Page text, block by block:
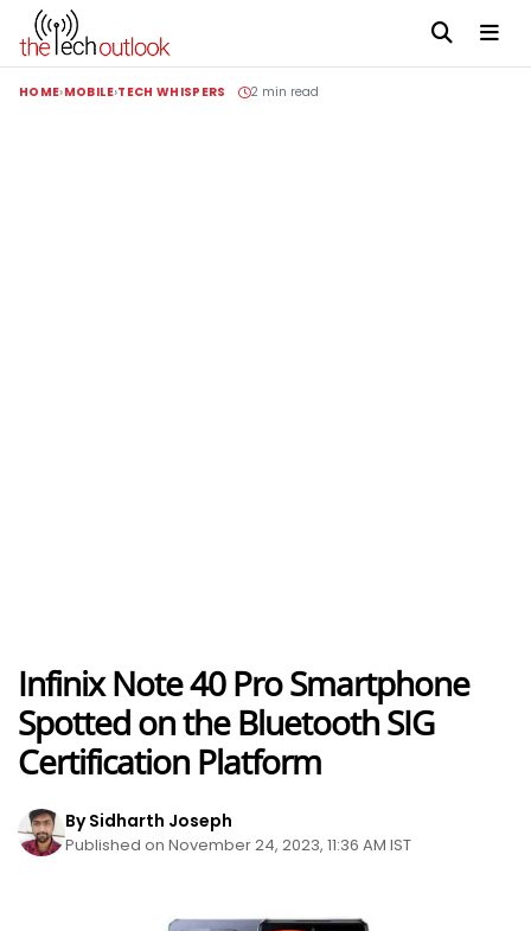
HOME MOBILE TECH WHISPERS 2 min read
Infinix Note 40 Pro Smartphone
Spotted on the Bluetooth SIG
Certification Platform
By Sidharth Joseph
Published on November 24, 2023, 11:36 AM IST